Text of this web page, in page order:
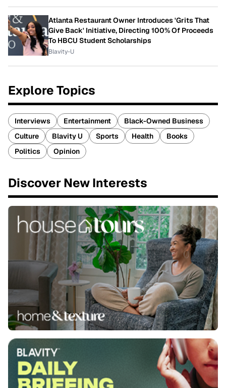
Atlanta Restaurant Owner Introduces 'Grits That
Give Back' Initiative, Directing 100% Of Proceeds
To HBCU Student Scholarships
Blavity-U
Explore Topics
Interviews Entertainment
Black-Owned Business
Culture
Blavity U Sports Health
Books
Politics
Opinion
Discover New Interests